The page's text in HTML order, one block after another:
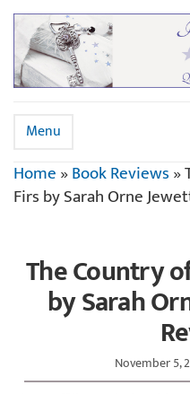
Menu
Home»Book Reviews»
Firs by Sarah Orne
The Country
by Sarah
November 5,